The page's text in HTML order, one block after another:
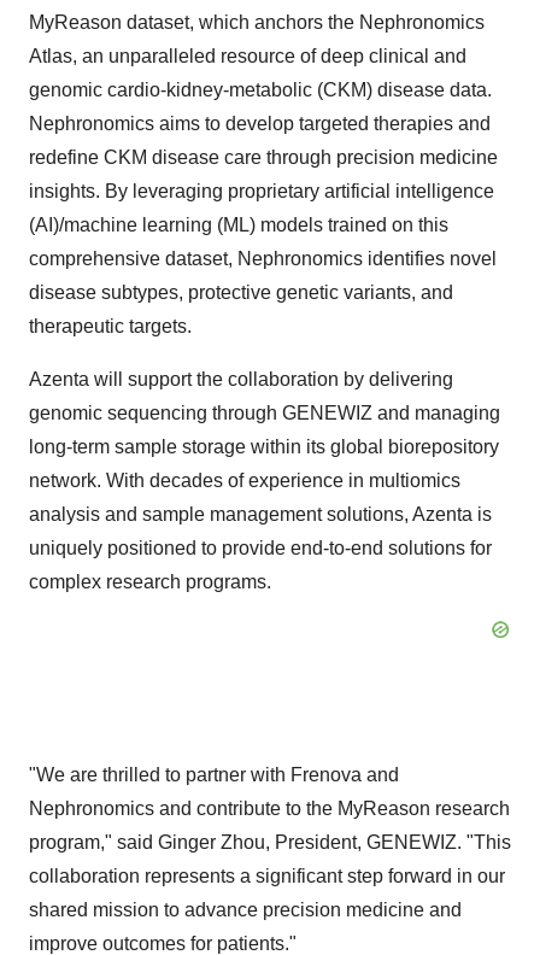
MyReason dataset, which anchors the Nephronomics
Atlas, an unparalleled resource of deep clinical and
genomic cardio-kidney-metabolic (CKM) disease data.
Nephronomics aims to develop targeted therapies and
redefine CKM disease care through precision medicine
insights. By leveraging proprietary artificial intelligence
(AI)/machine learning (ML) models trained on this
comprehensive dataset, Nephronomics identifies novel
disease subtypes, protective genetic variants, and
therapeutic targets.
Azenta will support the collaboration by delivering
genomic sequencing through GENEWIZ and managing
long-term sample storage within its global biorepository
network. With decades of experience in multiomics
analysis and sample management solutions, Azenta is
uniquely positioned to provide end-to-end solutions for
complex research programs.
"We are thrilled to partner with Frenova and
Nephronomics and contribute to the MyReason research
program," said Ginger Zhou, President, GENEWIZ. "This
collaboration represents a significant step forward in our
shared mission to advance precision medicine and
improve outcomes for patients."